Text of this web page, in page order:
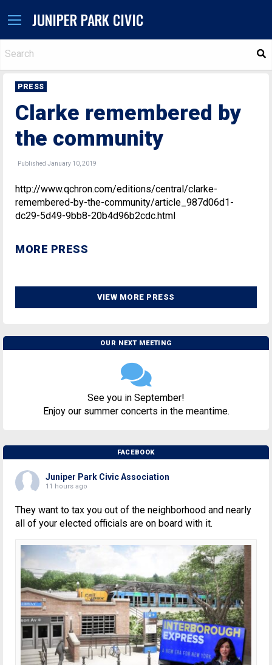
JUNIPER PARK CIVIC
PRESS
Clarke remembered by
the community
Published January 10, 2019
http://www.qchron.com/editions/central/clarke-
remembered-by-the-community/article_987d06d1-
dc29-5d49-9bb8-20b4d96b2cdc.html
MORE PRESS
VIEW MORE PRESS
OUR NEXT MEETING
See you in September!
Enjoy our summer concerts in the meantime.
FACEBOOK
Juniper Park Civic Association
11 hours ago
They want to tax you out of the neighborhood and nearly
all of your elected officials are on board with it.